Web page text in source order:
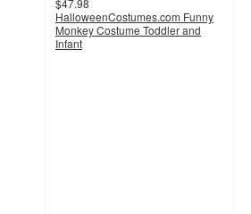
$47.98
HalloweenCostumes.com Funny
Monkey Costume Toddler and
Infant